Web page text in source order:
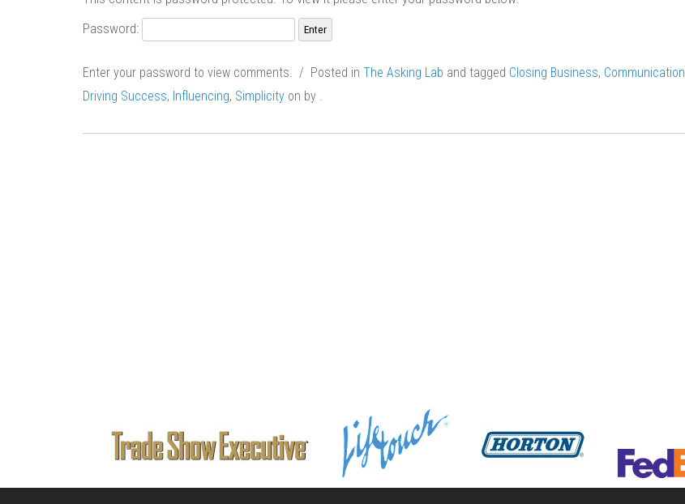
Password:
Enter your password to view comments. / Posted in The Asking Lab and tagged Closing Business, Communication
Driving Success, Influencing, Simplicity on by .